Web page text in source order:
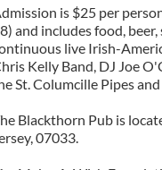
is $25 per
and includes food,
live Irish-
Kelly Band, DJ Joe
St. Columcille Pipes and
Blackthorn Pub is
07033.